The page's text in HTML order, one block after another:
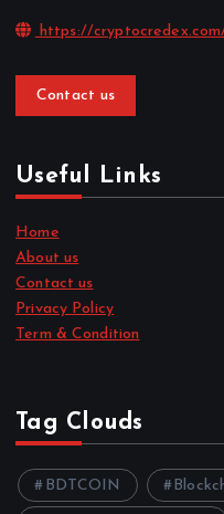
https://
Contact us
Useful Links
Home
About us
Contact us
Privacy Policy
Term & Condition
Tag Clouds
BDTCOIN